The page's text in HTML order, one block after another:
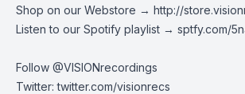
Shop on our Webstore → http://
Listen to our Spotify playlist → ‌​​​‌ sptfy.com/
Follow @VISIONrecordings
Twitter:twitter.com/visionrecs